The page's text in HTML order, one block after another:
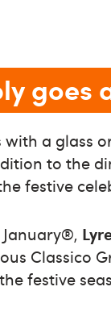
goes
a glass
to the
festive
Classico
festive